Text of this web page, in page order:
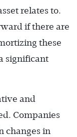
relates to.
if there are
these
significant
and
Companies
changes in